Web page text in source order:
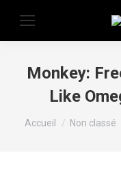
Monkey:
Like
Vous êtes ici :
Accueil Non classé